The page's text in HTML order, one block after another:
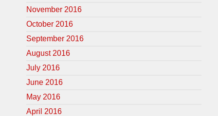
November 2016
October 2016
September 2016
August 2016
July 2016
June 2016
May 2016
April 2016